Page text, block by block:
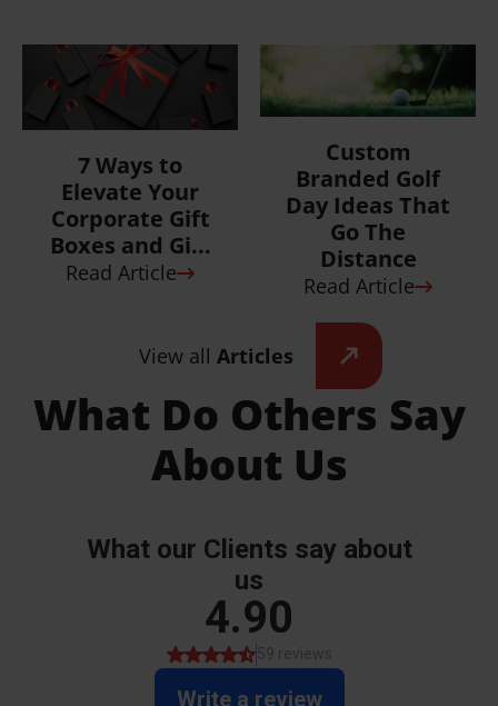
What Do Others Say
About Us